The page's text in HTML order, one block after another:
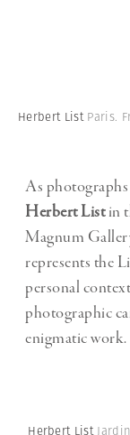
Herbert List Paris.
As
Herbert Listin
Magnum
represents the
personal
photographic
enigmatic work.
Herbert List